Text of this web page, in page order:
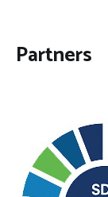
Partners